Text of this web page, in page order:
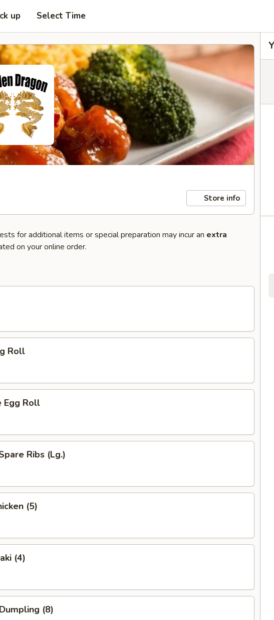
up Select Time
Store info
for additional items or special preparation may incur an extra
on your online order.
Roll
Egg Roll
Ribs (Lg.)
(5)
(4)
(8)